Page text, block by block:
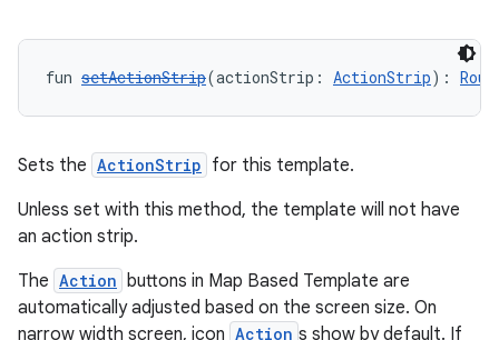
fun setActionStrip(actionStrip: ActionStrip):
Sets the ActionStrip for this template.
Unless set with this method, the template will not have
an action strip.
The Action buttons in Map Based Template are
automatically adjusted based on the screen size. On
narrow width screen, icon Action s show by default. If